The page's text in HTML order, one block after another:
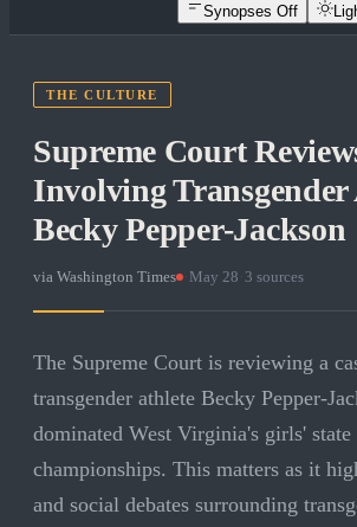
Synopses Off
THE CULTURE
Supreme Court
Involving Transgender
Becky Pepper-Jackson
via Washington Times May 28 3 sources
The Supreme Court is reviewing a
transgender athlete Becky Pepper-
dominated West Virginia's girls' state
championships. This matters as it
and social debates surrounding